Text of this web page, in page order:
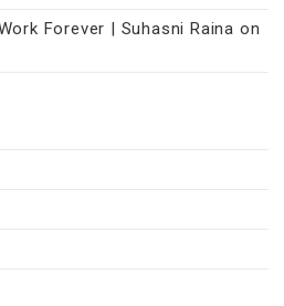
Forever | Suhasni Raina on